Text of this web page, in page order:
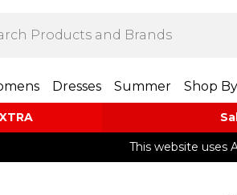
Dresses Summer Shop
This website uses